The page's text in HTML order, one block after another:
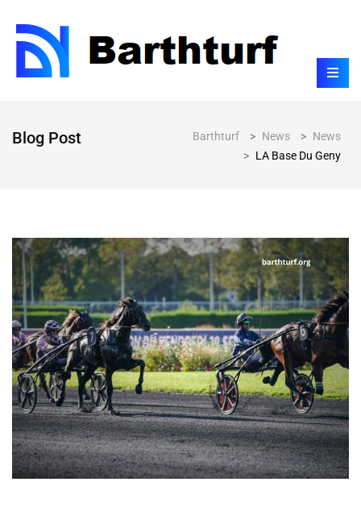
Blog Post Barthturf > News > News
> LA Base Du Geny